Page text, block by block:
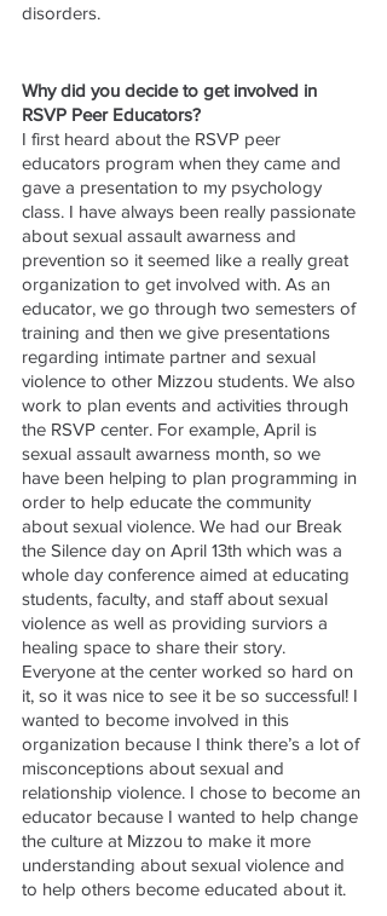
disorders.
Why did you decide to get involved in
RSVP Peer Educators?
I first heard about the RSVP peer
educators program when they came and
gave a presentation to my psychology
class. I have always been really passionate
about sexual assault awarness and
prevention so it seemed like a really great
organization to get involved with. As an
educator, we go through two semesters of
training and then we give presentations
regarding intimate partner and sexual
violence to other Mizzou students. We also
work to plan events and activities through
the RSVP center. For example, April is
sexual assault awarness month, so we
have been helping to plan programming in
order to help educate the community
about sexual violence. We had our Break
the Silence day on April 13th which was a
whole day conference aimed at educating
students, faculty, and staff about sexual
violence as well as providing surviors a
healing space to share their story.
Everyone at the center worked so hard on
it, so it was nice to see it be so successful! I
wanted to become involved in this
organization because I think there’s a lot of
misconceptions about sexual and
relationship violence. I chose to become an
educator because I wanted to help change
the culture at Mizzou to make it more
understanding about sexual violence and
to help others become educated about it.